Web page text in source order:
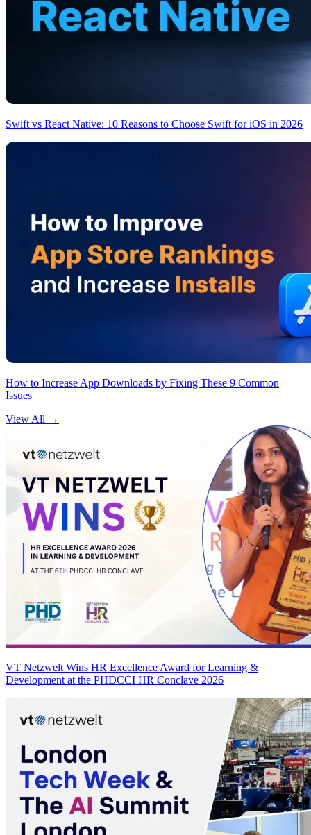
Swift vs React Native: 10 Reasons to Choose Swift for iOS in 2026
How to Increase App Downloads by Fixing These 9 Common
Issues
View All →
VT Netzwelt Wins HR Excellence Award for Learning &
Development at the PHDCCI HR Conclave 2026